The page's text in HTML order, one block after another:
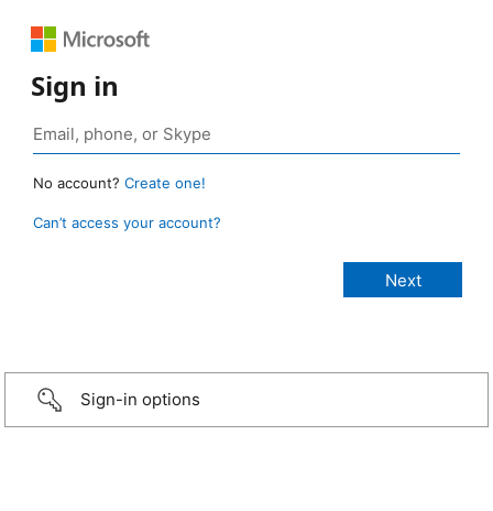
Sign in
No account? Create one!
Can’t access your account?
Sign-in options